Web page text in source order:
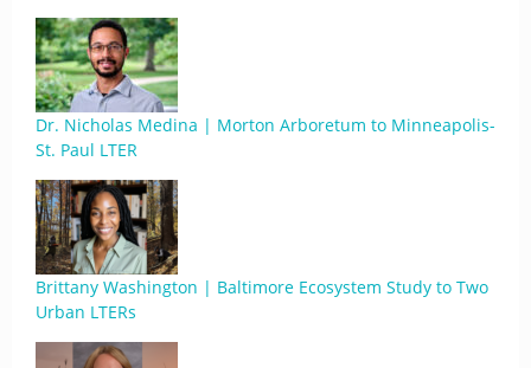
Dr. Nicholas Medina | Morton Arboretum to Minneapolis-
St. Paul LTER
Brittany Washington | Baltimore Ecosystem Study to Two
Urban LTERs